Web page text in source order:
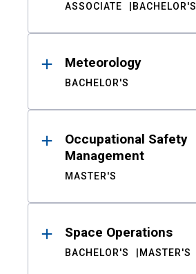
ASSOCIATE BACHELOR'S
Meteorology
BACHELOR'S
Occupational Safety
Management
MASTER'S
Space Operations
BACHELOR'S MASTER'S